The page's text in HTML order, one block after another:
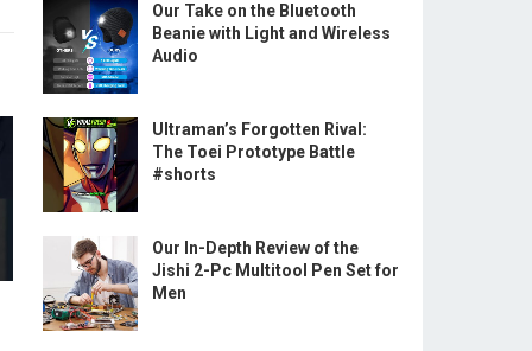
Our Take on the Bluetooth
Beanie with Light and Wireless
Audio
Ultraman’s Forgotten Rival:
The Toei Prototype Battle
#shorts
Our In-Depth Review of the
Jishi 2-Pc Multitool Pen Set for
Men